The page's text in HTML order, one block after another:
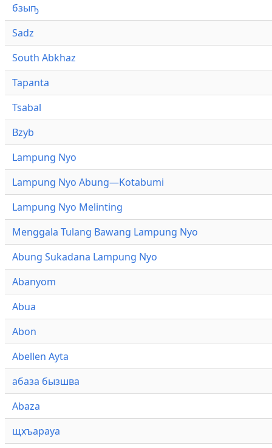
бзыҧ
Sadz
South Abkhaz
Tapanta
Tsabal
Bzyb
Lampung Nyo
Lampung Nyo Abung—Kotabumi
Lampung Nyo Melinting
Menggala Tulang Bawang Lampung Nyo
Abung Sukadana Lampung Nyo
Abanyom
Abua
Abon
Abellen Ayta
абаза бызшва
Abaza
щхъарауа